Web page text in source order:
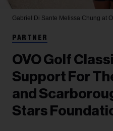
Gabriel Di Sante Melissa Chung at
PARTNER
OVO Golf
Support For
and
Stars